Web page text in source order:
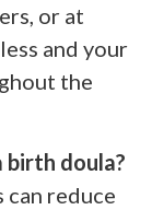
or at
and your
the
doula?
can reduce